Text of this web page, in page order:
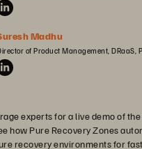
Madhu
of Product Management, DRaaS,
experts for a live demo of
how Pure Recovery Zones
recovery environments for